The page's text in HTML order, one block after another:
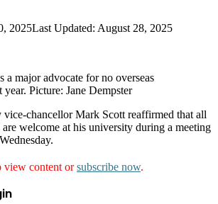
2025Last Updated: August 28, 2025
a major advocate for no overseas
year. Picture: Jane Dempster
chancellor Mark Scott reaffirmed that all
welcome at his university during a meeting
view content orsubscribe now.